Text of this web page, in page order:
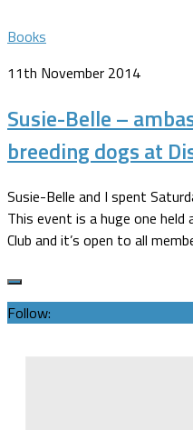
Books
11th November 2014
Susie-Belle –
breeding dogs at
Susie-Belle and I spent
This event is a huge one held
Club and it’s open to all
Follow: